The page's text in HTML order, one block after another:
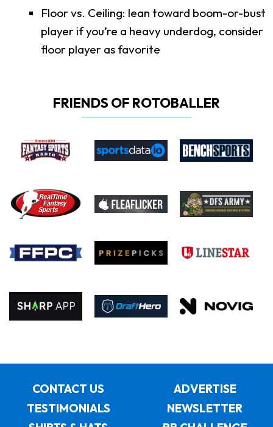
Floor vs. Ceiling: lean toward boom-or-bust
player if you’re a heavy underdog, consider
floor player as favorite
FRIENDS OF ROTOBALLER
CONTACT US
ADVERTISE
TESTIMONIALS
NEWSLETTER